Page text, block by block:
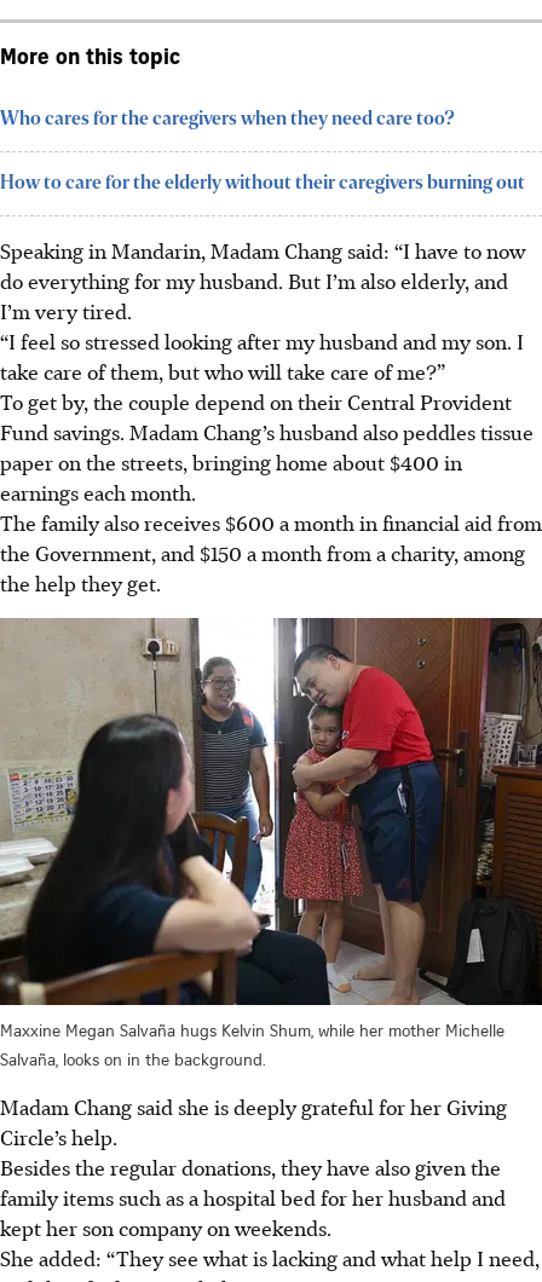
More on this topic
Who cares for the caregivers when they need care too?
How to care for the elderly without their caregivers burning out
Speaking in Mandarin, Madam Chang said: “I have to now
do everything for my husband. But I’m also elderly, and
I’m very tired.
“I feel so stressed looking after my husband and my son. I
take care of them, but who will take care of me?”
To get by, the couple depend on their Central Provident
Fund savings. Madam Chang’s husband also peddles tissue
paper on the streets, bringing home about $400 in
earnings each month.
The family also receives $600 a month in financial aid from
the Government, and $150 a month from a charity, among
the help they get.
Maxxine Megan Salvaña hugs Kelvin Shum, while her mother Michelle
Salvaña, looks on in the background.
Madam Chang said she is deeply grateful for her Giving
Circle’s help.
Besides the regular donations, they have also given the
family items such as a hospital bed for her husband and
kept her son company on weekends.
She added: “They see what is lacking and what help I need,